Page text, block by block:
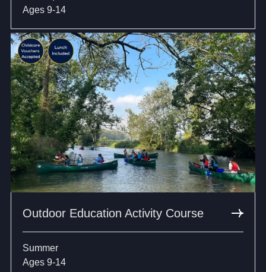
Ages 9-14
Outdoor Education Activity Course
Summer
Ages 9-14